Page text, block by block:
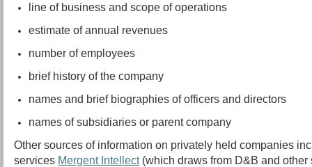
line of business and scope of operations
estimate of annual revenues
number of employees
brief history of the company
names and brief biographies of officers and directors
names of subsidiaries or parent company
Other sources of information on privately held companies
services Mergent Intellect(which draws from D&B and other